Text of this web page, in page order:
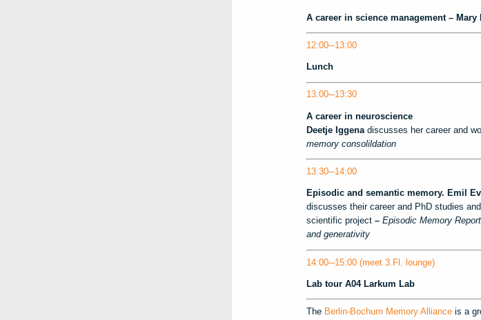
A career in science management – Mary
12:00─13:00
Lunch
13:00─13:30
A career in neuroscience
Deetje Iggena discusses her career and
memory consolildation
13:30─14:00
Episodic and semantic memory. Emil
discusses their career and PhD studies
scientific project – Episodic Memory
and generativity
14:00─15:00 (meet 3.Fl. lounge)
Lab tour A04 Larkum Lab
The Berlin-Bochum Memory Allianceis a